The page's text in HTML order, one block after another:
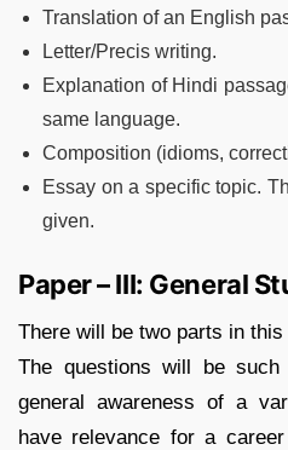
Translation of an English
Letter/Precis writing.
Explanation of Hindi
same language.
Composition (idioms,
Essay on a specific topic.
given.
Paper – III: General
There will be two parts in
The questions will be
general awareness of a
have relevance for a